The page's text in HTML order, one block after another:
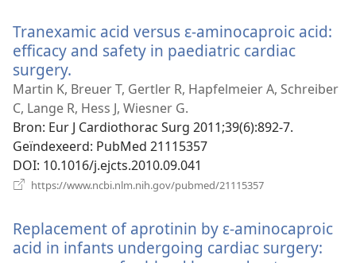
Tranexamic acid versus ɛ-aminocaproic acid:
efficacy and safety in paediatric cardiac
surgery.
nieuw
venster)
Martin K, Breuer T, Gertler R, Hapfelmeier A, Schreiber
C, Lange R, Hess J, Wiesner G.
Bron‎: Eur J Cardiothorac Surg 2011;39(6):892-7.
Geïndexeerd‎: PubMed 21115357
DOI‎: 10.1016/j.ejcts.2010.09.041
https://www.ncbi.nlm.nih.gov/pubmed/21115357
Replacement of aprotinin by ε-aminocaproic
acid in infants undergoing cardiac surgery: